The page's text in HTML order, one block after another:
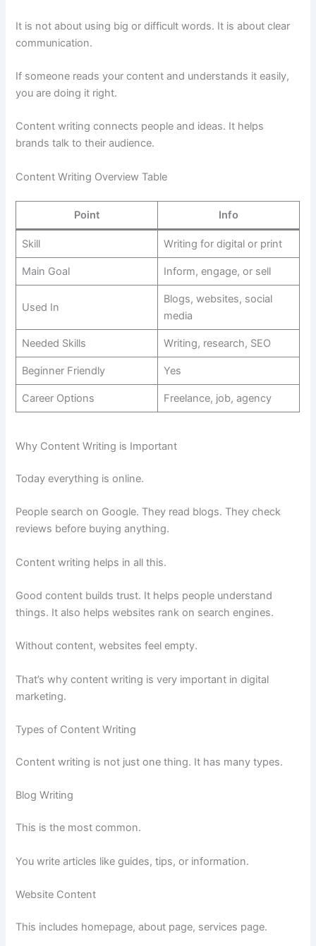
It is not about using big or difficult words. It is about clear
communication.
If someone reads your content and understands it easily,
you are doing it right.
Content writing connects people and ideas. It helps
brands talk to their audience.
Content Writing Overview Table
Point Info
Skill Writing for digital or print
Main Goal Inform, engage, or sell
Used In
Blogs, websites, social
media
Needed Skills Writing, research, SEO
Beginner Friendly Yes
Career Options Freelance, job, agency
Why Content Writing is Important
Today everything is online.
People search on Google. They read blogs. They check
reviews before buying anything.
Content writing helps in all this.
Good content builds trust. It helps people understand
things. It also helps websites rank on search engines.
Without content, websites feel empty.
That’s why content writing is very important in digital
marketing.
Types of Content Writing
Content writing is not just one thing. It has many types.
Blog Writing
This is the most common.
You write articles like guides, tips, or information.
Website Content
This includes homepage, about page, services page.